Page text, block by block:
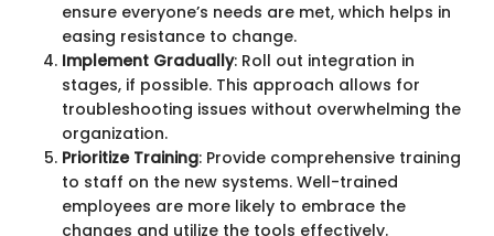
ensure everyone’s needs are met, which helps in
easing resistance to change.
Implement Gradually: Roll out integration in
stages, if possible. This approach allows for
troubleshooting issues without overwhelming the
organization.
Prioritize Training: Provide comprehensive training
to staff on the new systems. Well-trained
employees are more likely to embrace the
changes and utilize the tools effectively.